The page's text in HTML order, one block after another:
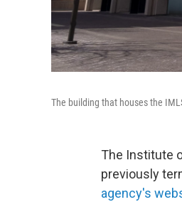
The building that houses the
The Institute
previously
agency's